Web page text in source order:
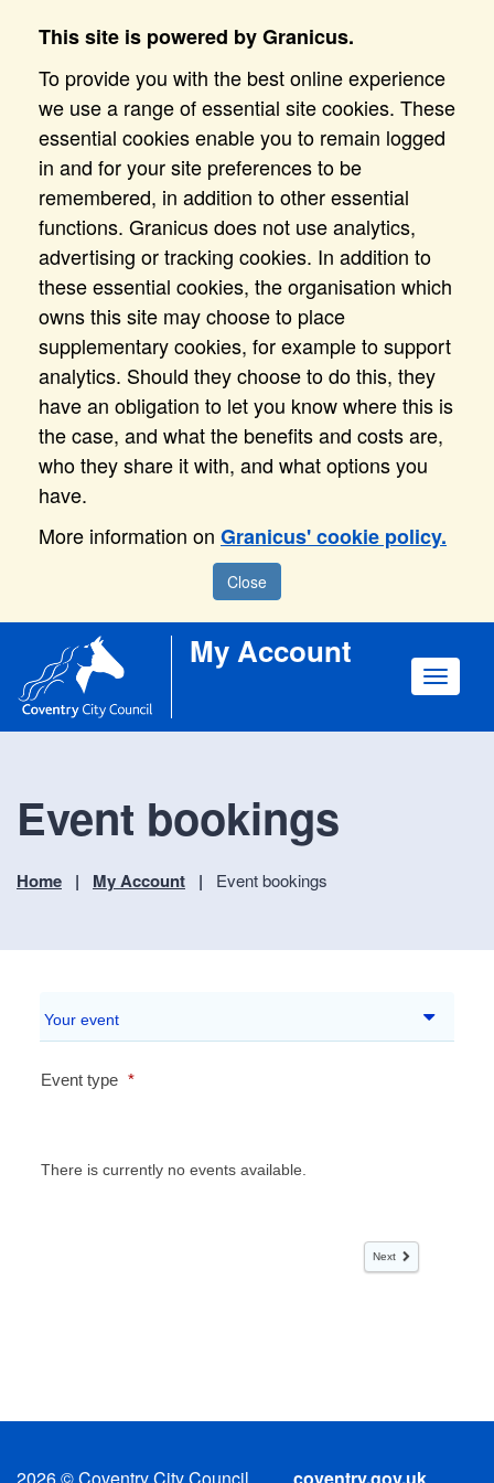
This site is powered by Granicus.
To provide you with the best online experience
we use a range of essential site cookies. These
essential cookies enable you to remain logged
in and for your site preferences to be
remembered, in addition to other essential
functions. Granicus does not use analytics,
advertising or tracking cookies. In addition to
these essential cookies, the organisation which
owns this site may choose to place
supplementary cookies, for example to support
analytics. Should they choose to do this, they
have an obligation to let you know where this is
the case, and what the benefits and costs are,
who they share it with, and what options you
have.
More information on Granicus' cookie policy.
Close
Toggle
My Account
Event bookings
Home My Account Event bookings